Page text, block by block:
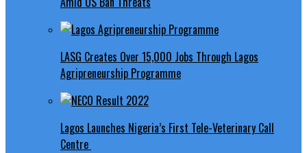
LASG Creates Over 15,000 Jobs Through Lagos
Agripreneurship Programme
Lagos Launches Nigeria’s First Tele-Veterinary Call
Centre